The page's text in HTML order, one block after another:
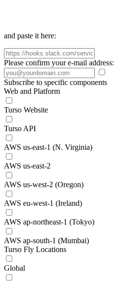
and paste it here:
Please confirm your e-mail address:
Subscribe to specific components
Web and Platform
Turso Website
Turso API
AWS us-east-1 (N. Virginia)
AWS us-east-2
AWS us-west-2 (Oregon)
AWS eu-west-1 (Ireland)
AWS ap-northeast-1 (Tokyo)
AWS ap-south-1 (Mumbai)
Turso Fly Locations
Global